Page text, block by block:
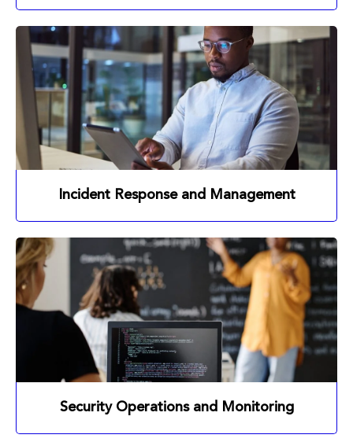
Incident Response and Management
Security Operations and Monitoring